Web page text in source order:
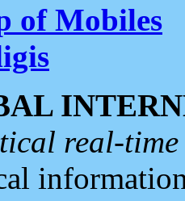
of Mobiles
real-